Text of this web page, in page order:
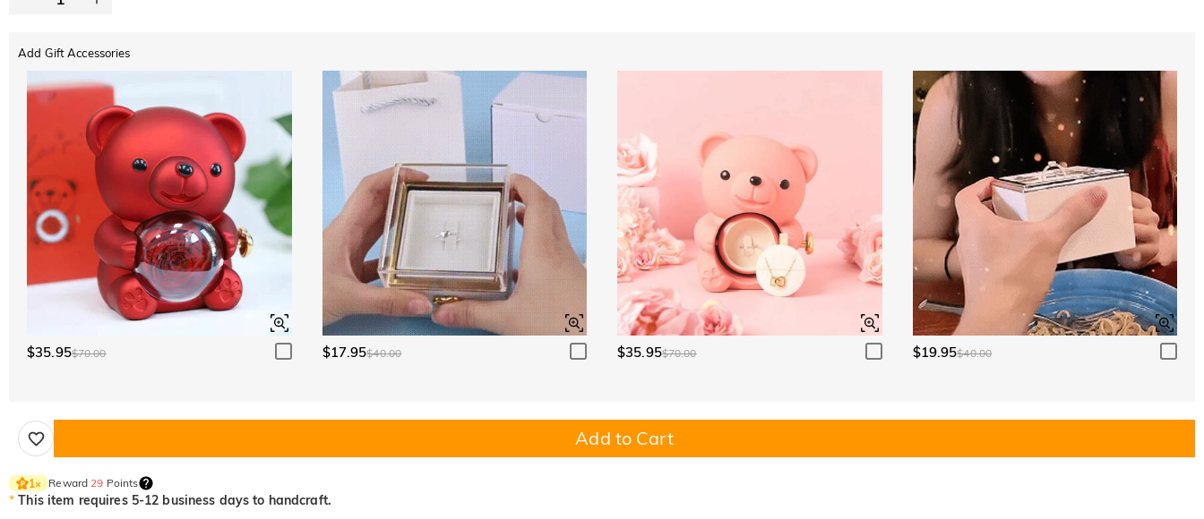
Add Gift Accessories
$35.95$70.00 $17.95$40.00 $35.95$70.00 $19.95$40.00
Add to Cart
1× Reward 29 Points
* This item requires 5-12 business days to handcraft.